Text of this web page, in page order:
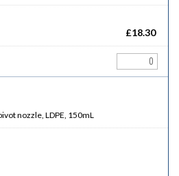
£18.30
nozzle, LDPE, 150mL